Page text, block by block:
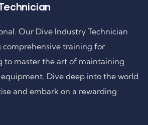
Our Dive Industry Technician
comprehensive training for
to master the art of maintaining
Dive deep into the world
and embark on a rewarding